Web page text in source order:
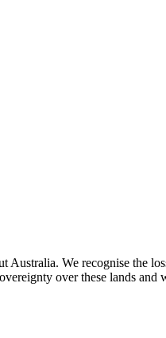
We recognise the
over these lands and